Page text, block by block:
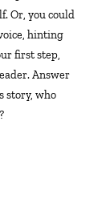
Or, you could
hinting
first step,
Answer
story, who